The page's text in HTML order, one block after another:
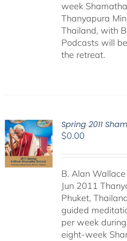
week
Thanyapura
Thailand, with
Podcasts will
the retreat.
Spring 2011
$0.00
B. Alan
Jun 2011
Phuket,
guided
per week
eight-week